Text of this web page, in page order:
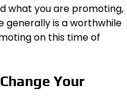
what you are promoting,
generally is a worthwhile
on this time of
Your